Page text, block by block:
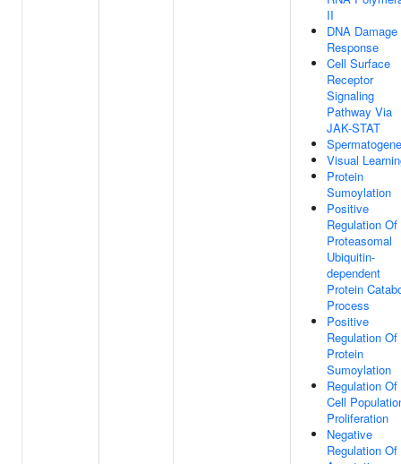
II
DNA Damage
Response
Cell Surface
Receptor
Signaling
Pathway Via
JAK-STAT
Visual
Protein
Sumoylation
Positive
Regulation Of
Proteasomal
Ubiquitin-
dependent
Protein
Process
Positive
Regulation Of
Protein
Sumoylation
Regulation Of
Cell
Proliferation
Negative
Regulation Of